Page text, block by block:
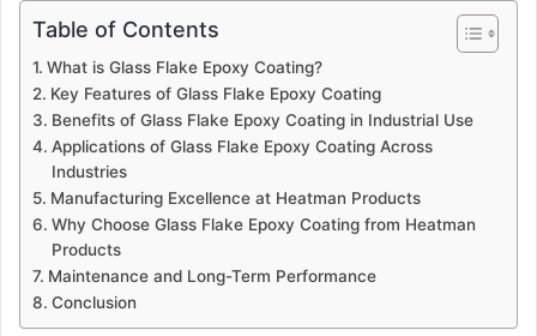
Table of Contents
What is Glass Flake Epoxy Coating?
Key Features of Glass Flake Epoxy Coating
Benefits of Glass Flake Epoxy Coating in Industrial Use
Applications of Glass Flake Epoxy Coating Across
Industries
Manufacturing Excellence at Heatman Products
Why Choose Glass Flake Epoxy Coating from Heatman
Products
Maintenance and Long-Term Performance
Conclusion